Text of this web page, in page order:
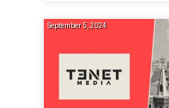
September 5, 2024